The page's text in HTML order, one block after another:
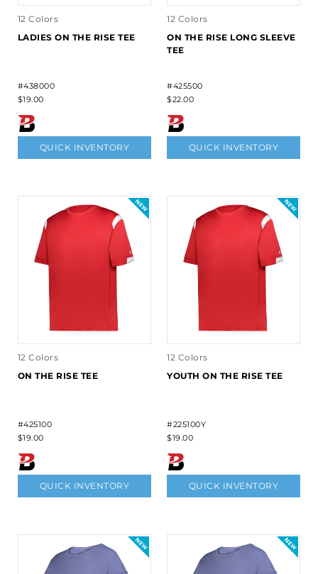
12 Colors
LADIES ON THE RISE TEE
#438000
$19.00
QUICK INVENTORY
12 Colors
ON THE RISE LONG SLEEVE
TEE
#425500
$22.00
QUICK INVENTORY
12 Colors
ON THE RISE TEE
#425100
$19.00
QUICK INVENTORY
12 Colors
YOUTH ON THE RISE TEE
#225100Y
$19.00
QUICK INVENTORY